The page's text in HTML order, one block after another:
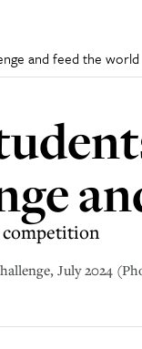
and feed the world
July 2024